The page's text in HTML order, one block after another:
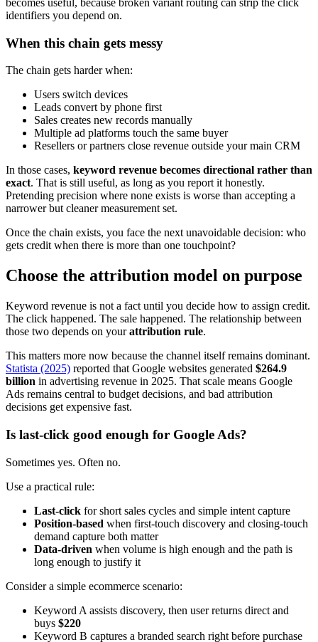
identifiers you depend on.
When this chain gets messy
The chain gets harder when:
Users switch devices
Leads convert by phone first
Sales creates new records manually
Multiple ad platforms touch the same buyer
Resellers or partners close revenue outside your main CRM
In those cases, keyword revenue becomes directional rather than
exact. That is still useful, as long as you report it honestly.
Pretending precision where none exists is worse than accepting a
narrower but cleaner measurement set.
Once the chain exists, you face the next unavoidable decision: who
gets credit when there is more than one touchpoint?
Choose the attribution model on purpose
Keyword revenue is not a fact until you decide how to assign credit.
The click happened. The sale happened. The relationship between
those two depends on yourattribution rule.
This matters more now because the channel itself remains dominant.
Statista (2025) reported that Google websites generated $264.9
billion in advertising revenue in 2025. That scale means Google
Ads remains central to budget decisions, and bad attribution
decisions get expensive fast.
Is last-click good enough for Google Ads?
Sometimes yes. Often no.
Use a practical rule:
Last-click for short sales cycles and simple intent capture
Position-based when first-touch discovery and closing-touch
demand capture both matter
Data-driven when volume is high enough and the path is
long enough to justify it
Consider a simple ecommerce scenario:
Keyword A assists discovery, then user returns direct and
buys $220
Keyword B captures a branded search right before purchase